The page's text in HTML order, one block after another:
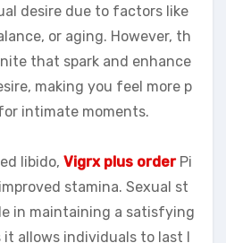
desire due to factors like
or aging. However, th
that spark and enhance
making you feel more p
intimate moments.
libido, Vigrx plus orderPi
stamina. Sexual st
in maintaining a satisfying
allows individuals to last l